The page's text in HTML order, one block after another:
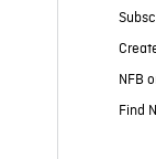
NFB
Find